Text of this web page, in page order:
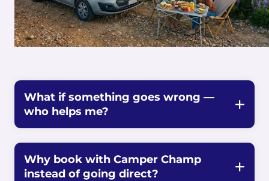
What if something goes wrong —
who helps me?
Why book with Camper Champ
instead of going direct?